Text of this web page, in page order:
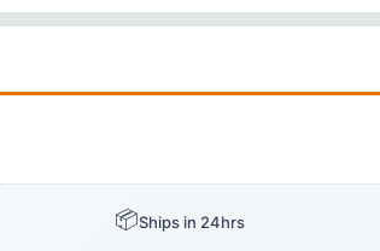
📦Ships in 24hrs